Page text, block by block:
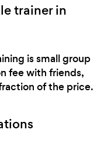
trainer in
is small group
fee with friends,
of the price.